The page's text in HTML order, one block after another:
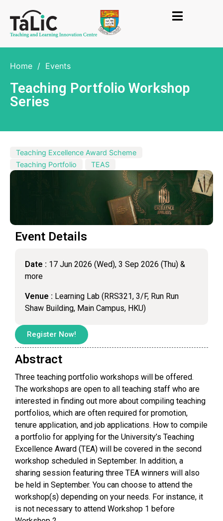
Home / Events
Teaching Portfolio Workshop
Series
Teaching Excellence Award Scheme
Teaching Portfolio
TEAS
Event Details
Date : 17 Jun 2026 (Wed), 3 Sep 2026 (Thu) &
more
Venue : Learning Lab (RRS321, 3/F, Run Run
Shaw Building, Main Campus, HKU)
Register Now!
Abstract
Three teaching portfolio workshops will be offered.
The workshops are open to all teaching staff who are
interested in finding out more about compiling teaching
portfolios, which are often required for promotion,
tenure application, and job applications. How to compile
a portfolio for applying for the University’s Teaching
Excellence Award (TEA) will be covered in the second
workshop scheduled in September. In addition, a
sharing session featuring three TEA winners will also
be held in September. You can choose to attend the
workshop(s) depending on your needs. For instance, it
is not necessary to attend Workshop 1 before